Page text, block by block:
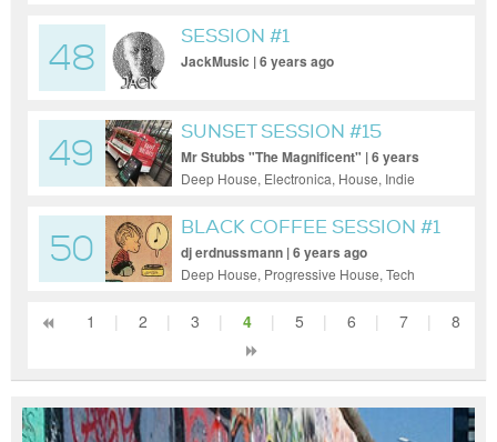
Trance, Tech House, Techno, Trance
48
SESSION #1
JackMusic | 6 years ago
49
SUNSET SESSION #15
Mr Stubbs "The Magnificent" | 6 years
ago
Deep House, Electronica, House, Indie
50
BLACK COFFEE SESSION #1
dj erdnussmann | 6 years ago
Deep House, Progressive House, Tech
1 | 2 | 3 | 4 | 5 | 6 | 7 | 8